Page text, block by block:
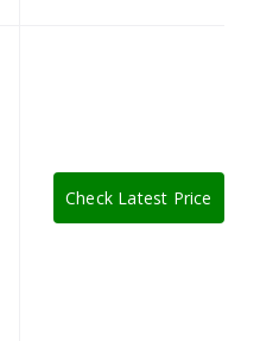
Check Latest Price